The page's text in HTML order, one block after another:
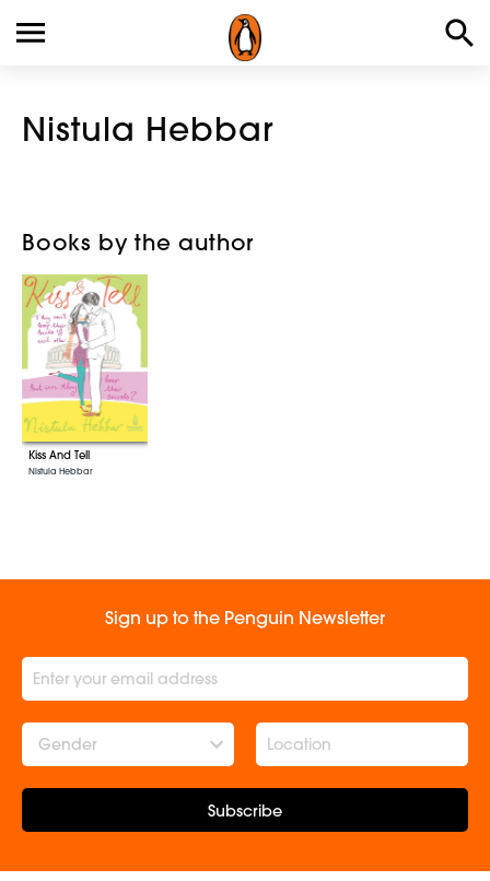
Nistula Hebbar
Books by the author
Kiss And Tell
Nistula Hebbar
Sign up to the Penguin Newsletter
Gender
Subscribe